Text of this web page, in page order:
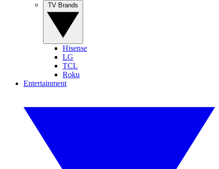
Hisense
LG
TCL
Roku
Entertainment